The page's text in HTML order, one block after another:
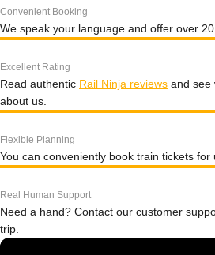
Convenient Booking
We speak your language and offer over
Excellent Rating
Read authentic Rail Ninja reviews and see
about us.
Flexible Planning
You can conveniently book train tickets
Real Human Support
Need a hand? Contact our customer
trip.